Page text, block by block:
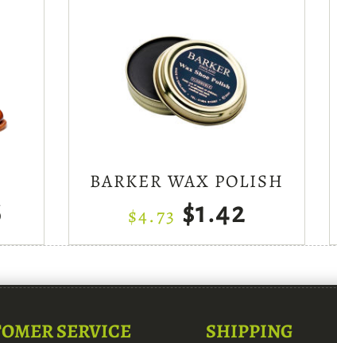
BARKER WAX POLISH
$4.73 $1.42
SERVICE SHIPPING